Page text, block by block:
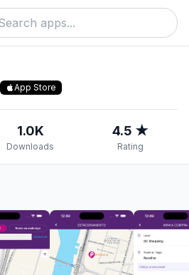
App Store
1.0K
Downloads
4.5 ★
Rating